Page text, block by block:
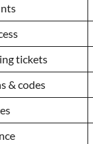
tickets
& codes